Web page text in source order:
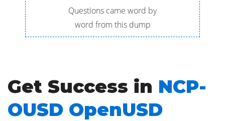
Questions came word by
word from this dump
Get Success in NCP-
OUSD OpenUSD